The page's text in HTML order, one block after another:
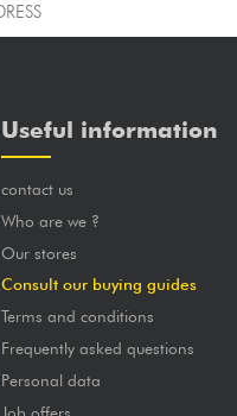
Useful information
contact us
Who are we ?
Our stores
Consult our buying guides
Terms and conditions
Frequently asked questions
Personal data
Job offers